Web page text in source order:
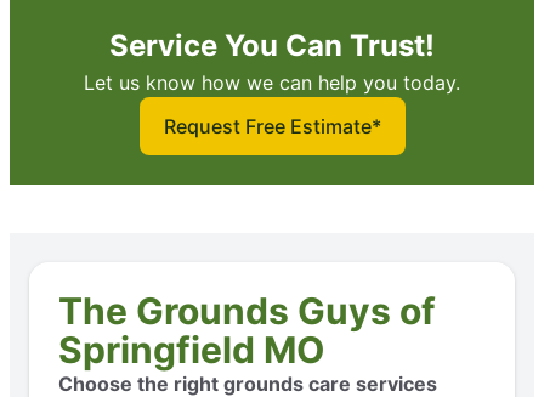
Service You Can Trust!
Let us know how we can help you today.
Request Free Estimate*
The Grounds Guys of
Springfield MO
Choose the right grounds care services